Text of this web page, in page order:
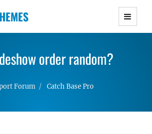
Responsive WordPress Themes with
and Lightweight Responsive
order random?
Forum Catch Base Pro